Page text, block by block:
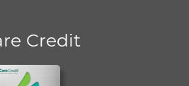
Credit